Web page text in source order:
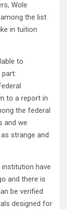
Wole
the list
in tuition
to
to a report in
the federal
and we
strange and
have
and there is
be verified
designed for